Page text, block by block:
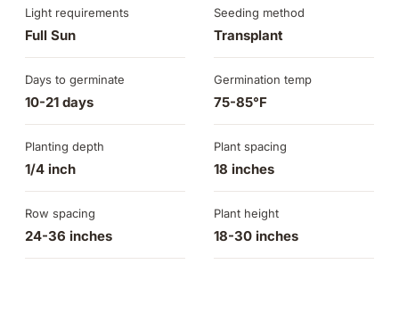
Light requirements
Full Sun
Seeding method
Transplant
Days to germinate
10-21 days
Germination temp
75-85°F
Planting depth
1/4 inch
Plant spacing
18 inches
Row spacing
24-36 inches
Plant height
18-30 inches